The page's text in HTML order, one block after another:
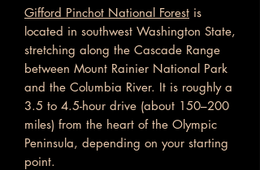
Gifford Pinchot National Forest is
located in southwest Washington State,
stretching along the Cascade Range
between Mount Rainier National Park
and the Columbia River. It is roughly a
3.5 to 4.5-hour drive (about 150–200
miles) from the heart of the Olympic
Peninsula, depending on your starting
point.